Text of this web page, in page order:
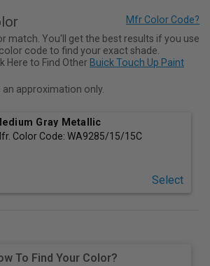
match. You'll get the best results if you use
code to find your exact shade.
Here to Find Other Buick Touch Up Paint
approximation only.
Gray Metallic
Color Code: WA9285/15/15C
Select
To Find Your Color?